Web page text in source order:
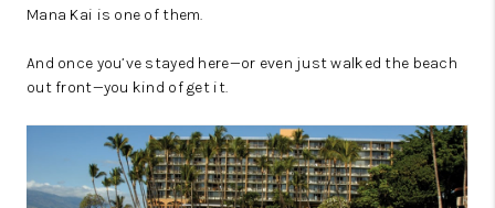
Mana Kai is one of them.
And once you’ve stayed here—or even just walked the beach
out front—you kind of get it.